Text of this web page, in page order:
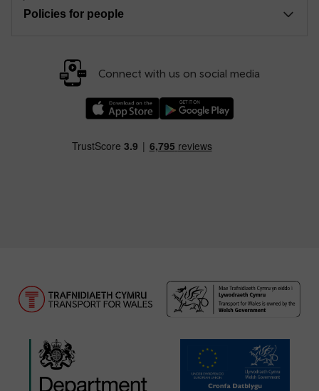
Policies for people
Connect with us on social media